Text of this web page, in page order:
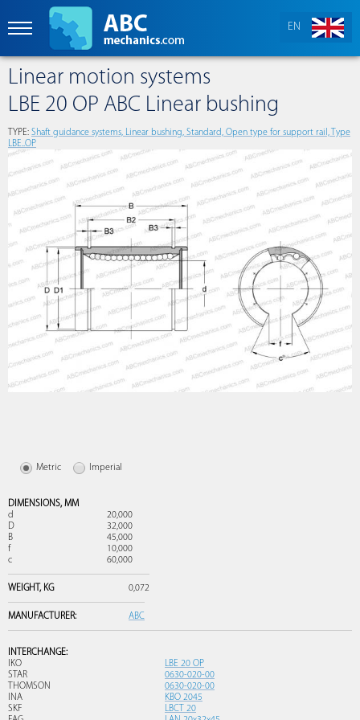
EN
Linear motion systems
LBE 20 OP ABC Linear bushing
TYPE: Shaft guidance systems, Linear bushing, Standard, Open type for support rail, Type
LBE..OP
Metric Imperial
DIMENSIONS, MM
d
20,000
D
32,000
B
45,000
f
10,000
c
60,000
WEIGHT, KG 0,072
MANUFACTURER: ABC
INTERCHANGE:
IKO
LBE 20 OP
STAR
0630-020-00
THOMSON
0630-020-00
INA
KBO 2045
SKF
LBCT 20